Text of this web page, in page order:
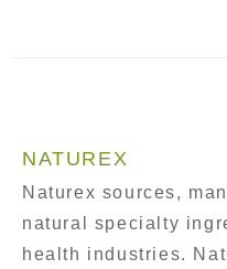
NATUREX
Naturex sources,
natural specialty
health industries.